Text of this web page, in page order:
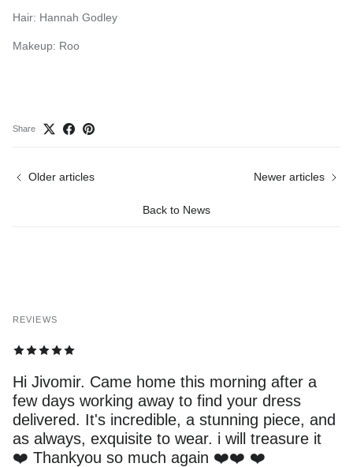
Hair: Hannah Godley
Makeup: Roo
Share
Older articles
Back to News
Newer articles
REVIEWS
Hi Jivomir. Came home this morning after a
few days working away to find your dress
delivered. It's incredible, a stunning piece, and
as always, exquisite to wear. i will treasure it
❤️ Thankyou so much again ❤️❤️ ❤️